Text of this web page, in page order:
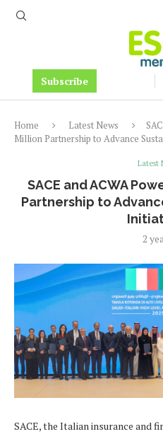
Subscribe
Home Latest News
Million Partnership to Advance
Latest
SACE and ACWA
Partnership to
2
SACE, the Italian insurance and